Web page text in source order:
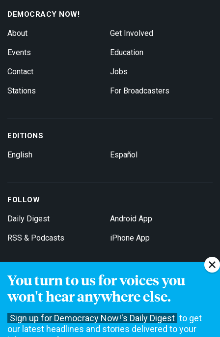
You turn to us for voices you
won't hear anywhere else.
Sign up for Democracy Now!'s Daily Digest to get
our latest headlines and stories delivered to your
DEMOCRACY NOW!
About
Events
Contact
Stations
Get Involved
Education
Jobs
For Broadcasters
EDITIONS
English Español
FOLLOW
Daily Digest
RSS & Podcasts
Android App
iPhone App
Get Email Updates